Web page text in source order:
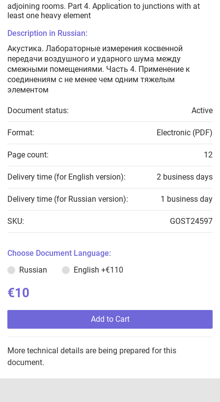
adjoining rooms. Part 4. Application to junctions with at
least one heavy element
Description in Russian:
Акустика. Лабораторные измерения косвенной
передачи воздушного и ударного шума между
смежными помещениями. Часть 4. Применение к
соединениям с не менее чем одним тяжелым
элементом
Document status: Active
Format: Electronic (PDF)
Page count: 12
Delivery time (for English version): 2 business days
Delivery time (for Russian version): 1 business day
SKU: GOST24597
Choose Document Language:
Russian
English +€110
€10
Add to Cart
More technical details are being prepared for this
document.